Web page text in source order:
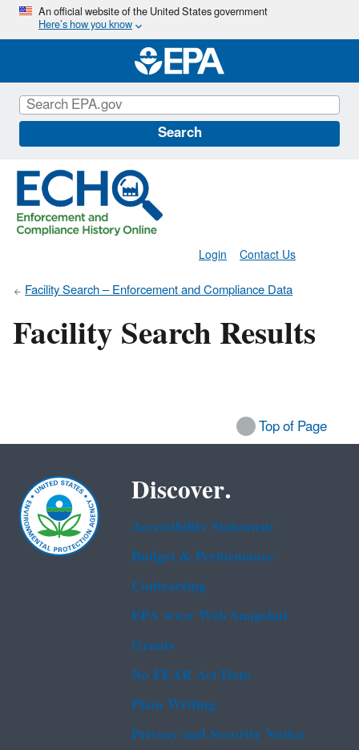
Skip
main
content
An official website of the United States government
Here’s how you know
Search
Contact Us
Login
Facility Search – Enforcement and Compliance Data
Facility Search Results
Top of Page
Discover.
Accessibility Statement
Budget & Performance
Contracting
EPA www Web Snapshot
Grants
No FEAR Act Data
Plain Writing
Privacy and Security Notice